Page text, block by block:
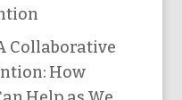
Collaborative
How